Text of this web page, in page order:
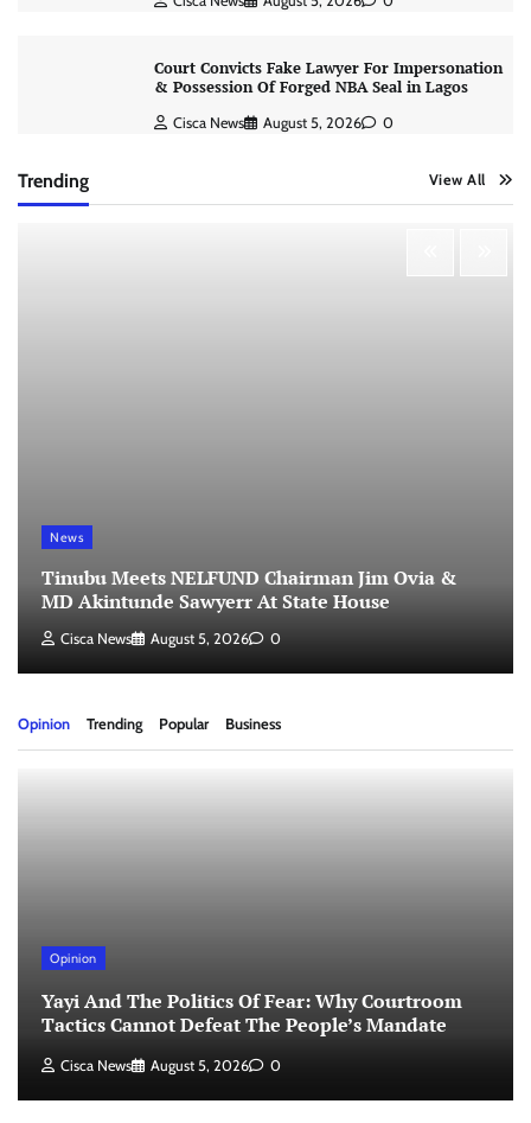
Court Convicts Fake Lawyer For Impersonation
& Possession Of Forged NBA Seal in Lagos
Cisca News August 5, 2026 0
Trending View All
News
Tinubu Meets NELFUND Chairman Jim Ovia &
MD Akintunde Sawyerr At State House
Cisca News August 5, 2026 0
Opinion Trending Popular Business
Opinion
Yayi And The Politics Of Fear: Why Courtroom
Tactics Cannot Defeat The People’s Mandate
Cisca News August 5, 2026 0